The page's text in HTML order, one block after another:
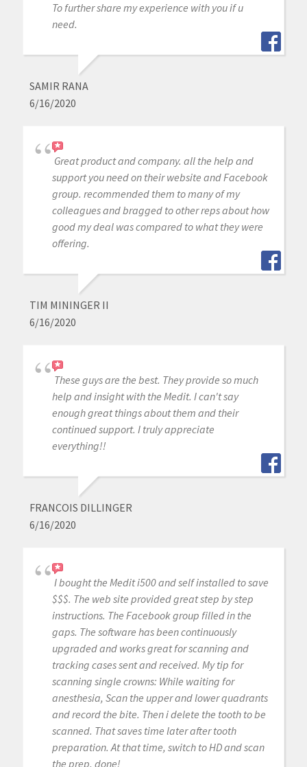
To further share my experience with you if u
need.
SAMIR RANA
6/16/2020
Great product and company. all the help and
support you need on their website and Facebook
group. recommended them to many of my
colleagues and bragged to other reps about how
good my deal was compared to what they were
offering.
TIM MININGER II
6/16/2020
These guys are the best. They provide so much
help and insight with the Medit. I can't say
enough great things about them and their
continued support. I truly appreciate
everything!!
FRANCOIS DILLINGER
6/16/2020
I bought the Medit i500 and self installed to save
$$$. The web site provided great step by step
instructions. The Facebook group filled in the
gaps. The software has been continuously
upgraded and works great for scanning and
tracking cases sent and received. My tip for
scanning single crowns: While waiting for
anesthesia, Scan the upper and lower quadrants
and record the bite. Then i delete the tooth to be
scanned. That saves time later after tooth
preparation. At that time, switch to HD and scan
the prep, done!